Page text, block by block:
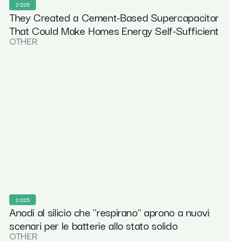
2025
They Created a Cement-Based Supercapacitor
That Could Make Homes Energy Self-Sufficient
OTHER
2025
Anodi al silicio che "respirano" aprono a nuovi
scenari per le batterie allo stato solido
OTHER